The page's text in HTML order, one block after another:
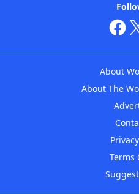
About
About The
Terms